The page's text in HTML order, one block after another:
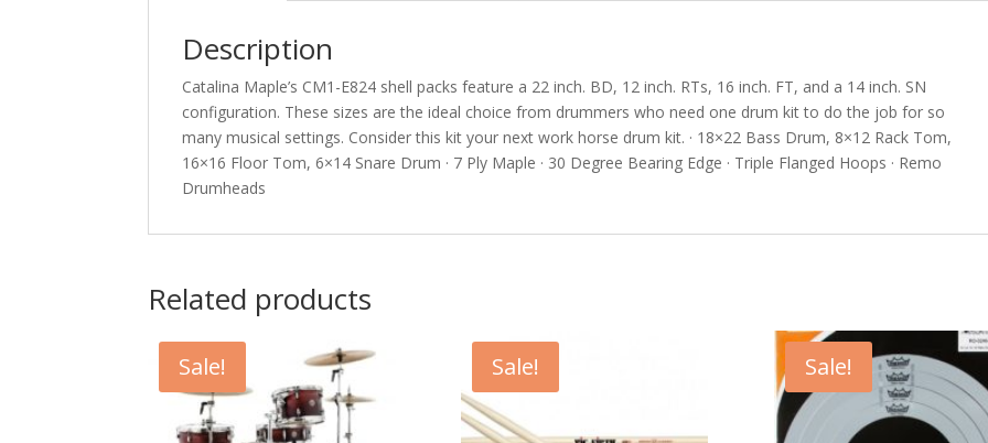
Description
Catalina Maple’s CM1-E824 shell packs feature a 22 inch. BD, 12 inch. RTs, 16 inch. FT, and a 14 inch. SN
configuration. These sizes are the ideal choice from drummers who need one drum kit to do the job for so
many musical settings. Consider this kit your next work horse drum kit. · 18×22 Bass Drum, 8×12 Rack Tom,
16×16 Floor Tom, 6×14 Snare Drum · 7 Ply Maple · 30 Degree Bearing Edge · Triple Flanged Hoops · Remo
Drumheads
Related products
Sale! Sale! Sale!